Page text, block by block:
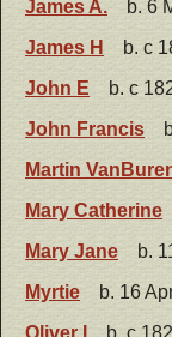
James A.
b. 6
James H
b. c
John E
b. c
John Francis
Martin
Mary Catherine
Mary Jane
b.
Myrtie
b. 16
Oliver I
b. c